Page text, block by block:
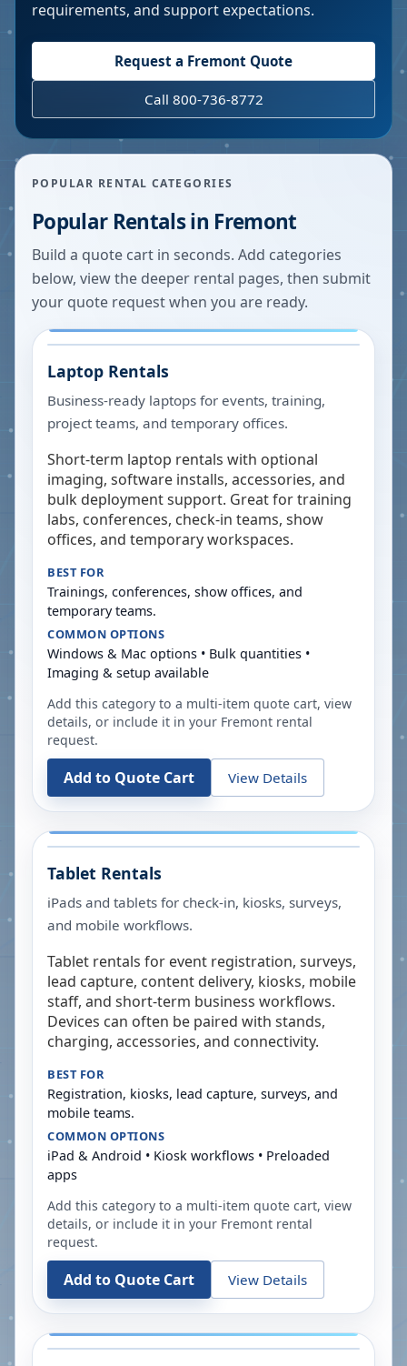
requirements, and support expectations.
Request a Fremont Quote
Call 800-736-8772
POPULAR RENTAL CATEGORIES
Popular Rentals in Fremont
Build a quote cart in seconds. Add categories
below, view the deeper rental pages, then submit
your quote request when you are ready.
Laptop Rentals
Business-ready laptops for events, training,
project teams, and temporary offices.
Short-term laptop rentals with optional
imaging, software installs, accessories, and
bulk deployment support. Great for training
labs, conferences, check-in teams, show
offices, and temporary workspaces.
BEST FOR
Trainings, conferences, show offices, and
temporary teams.
COMMON OPTIONS
Windows & Mac options • Bulk quantities •
Imaging & setup available
Add this category to a multi-item quote cart, view
details, or include it in your Fremont rental
request.
Add to Quote Cart View Details
Tablet Rentals
iPads and tablets for check-in, kiosks, surveys,
and mobile workflows.
Tablet rentals for event registration, surveys,
lead capture, content delivery, kiosks, mobile
staff, and short-term business workflows.
Devices can often be paired with stands,
charging, accessories, and connectivity.
BEST FOR
Registration, kiosks, lead capture, surveys, and
mobile teams.
COMMON OPTIONS
iPad & Android • Kiosk workflows • Preloaded
apps
Add this category to a multi-item quote cart, view
details, or include it in your Fremont rental
request.
Add to Quote Cart View Details